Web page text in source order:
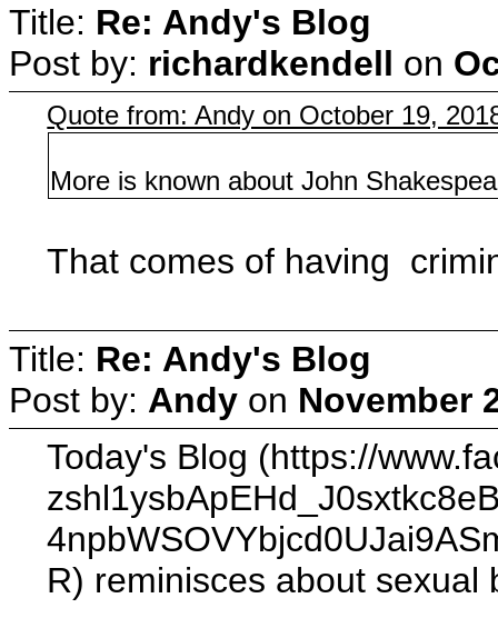
Title: Re: Andy's Blog
Post by: richardkendell on
Quote from: Andy on October 19,
More is known about John
That comes of having
Title: Re: Andy's Blog
Post by: Andy on November
Today's Blog (https://
R) reminisces about